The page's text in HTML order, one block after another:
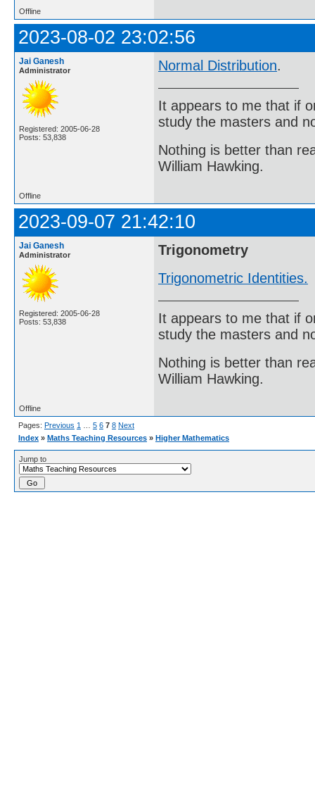
Offline
2023-08-02 23:02:56
Jai Ganesh
Administrator
Registered: 2005-06-28
Posts: 53,838
Normal Distribution.
It appears to me that if
study the masters and
Nothing is better than
William Hawking.
Offline
2023-09-07 21:42:10
Jai Ganesh
Administrator
Registered: 2005-06-28
Posts: 53,838
Trigonometry
Trigonometric Identities.
It appears to me that if
study the masters and
Nothing is better than
William Hawking.
Offline
Pages: Previous 1 5 6 7 8 Next
Index » Maths Teaching Resources » Higher Mathematics
Jump to